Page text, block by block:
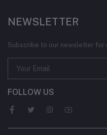
NEWSLETTER
Subscribe to our newsletter for
FOLLOW US